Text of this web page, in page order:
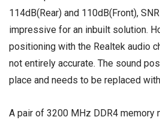
114dB(Rear) and 110dB(Front),
impressive for an inbuilt solution.
positioning with the Realtek audio
not entirely accurate. The sound
place and needs to be replaced
A pair of 3200 MHz DDR4 memory